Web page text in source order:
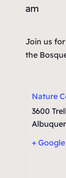
am
Join us
the
Nature
3600
+